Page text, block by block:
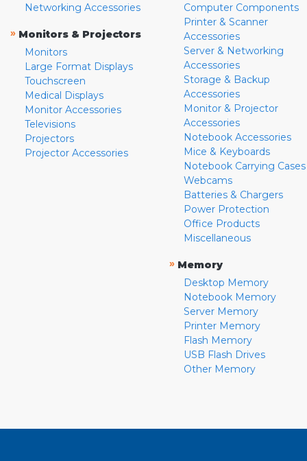
Networking Accessories
» Monitors & Projectors
Monitors
Large Format Displays
Touchscreen
Medical Displays
Monitor Accessories
Televisions
Projectors
Projector Accessories
Computer Components
Printer & Scanner
Accessories
Server & Networking
Accessories
Storage & Backup
Accessories
Monitor & Projector
Accessories
Notebook Accessories
Mice & Keyboards
Notebook Carrying Cases
Webcams
Batteries & Chargers
Power Protection
Office Products
Miscellaneous
» Memory
Desktop Memory
Notebook Memory
Server Memory
Printer Memory
Flash Memory
USB Flash Drives
Other Memory